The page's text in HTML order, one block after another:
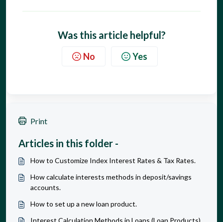
Was this article helpful?
No Yes
Print
Articles in this folder -
How to Customize Index Interest Rates & Tax Rates.
How calculate interests methods in deposit/savings
accounts.
How to set up a new loan product.
Interest Calculation Methods in Loans (Loan Products)